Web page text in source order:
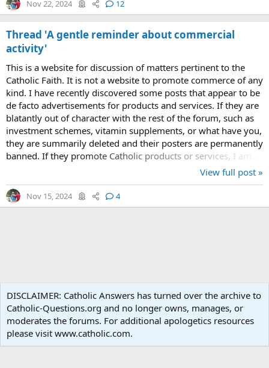
Nov 22, 2024 12
Thread 'A gentle reminder about commercial
activity'
This is a website for discussion of matters pertinent to the
Catholic Faith. It is not a website to promote commerce of any
kind. I have recently discovered some posts that appear to be
de facto advertisements for products and services. If they are
blatantly out of character with the rest of the forum, such as
investment schemes, vitamin supplements, or what have you,
they are summarily deleted and their posters are permanently
banned. If they promote Catholic products or services, I am...
View full post »
Nov 15, 2024 4
Terms and rules Privacy policy Help Home
R
S
Community platform by XenForo® © 2010-2024 XenForo Ltd.
DISCLAIMER: Catholic Answers has turned over the archive to
Catholic-Questions.org and no longer owns, manages, or
moderates the forums. For additional apologetics resources
please visit www.catholic.com.